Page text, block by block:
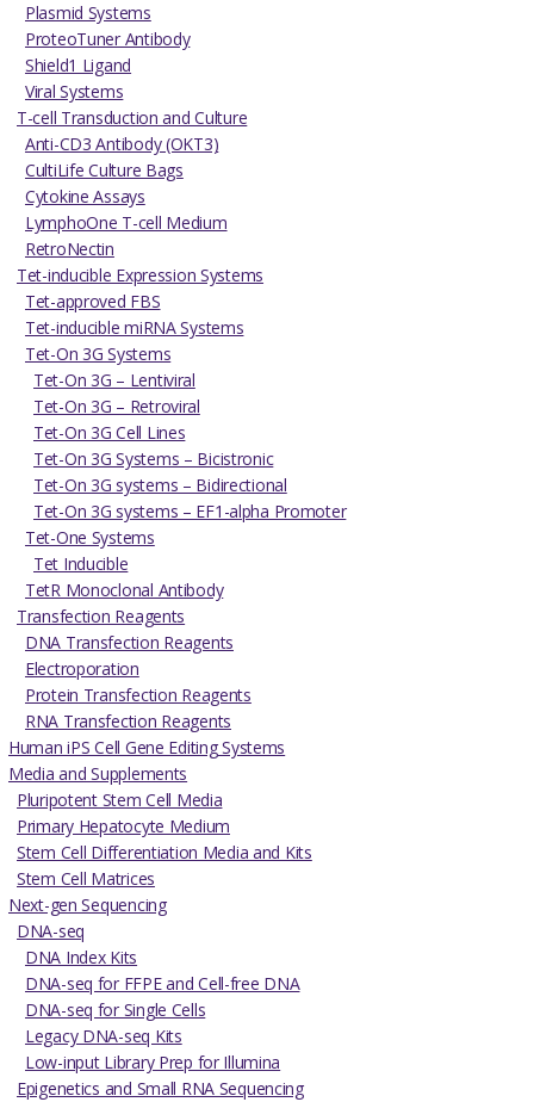
Plasmid Systems
ProteoTuner Antibody
Shield1 Ligand
Viral Systems
T-cell Transduction and Culture
Anti-CD3 Antibody (OKT3)
CultiLife Culture Bags
Cytokine Assays
LymphoOne T-cell Medium
RetroNectin
Tet-inducible Expression Systems
Tet-approved FBS
Tet-inducible miRNA Systems
Tet-On 3G Systems
Tet-On 3G – Lentiviral
Tet-On 3G – Retroviral
Tet-On 3G Cell Lines
Tet-On 3G Systems – Bicistronic
Tet-On 3G systems – Bidirectional
Tet-On 3G systems – EF1-alpha Promoter
Tet-One Systems
Tet Inducible
TetR Monoclonal Antibody
Transfection Reagents
DNA Transfection Reagents
Electroporation
Protein Transfection Reagents
RNA Transfection Reagents
Human iPS Cell Gene Editing Systems
Media and Supplements
Pluripotent Stem Cell Media
Primary Hepatocyte Medium
Stem Cell Differentiation Media and Kits
Stem Cell Matrices
Next-gen Sequencing
DNA-seq
DNA Index Kits
DNA-seq for FFPE and Cell-free DNA
DNA-seq for Single Cells
Legacy DNA-seq Kits
Low-input Library Prep for Illumina
Epigenetics and Small RNA Sequencing